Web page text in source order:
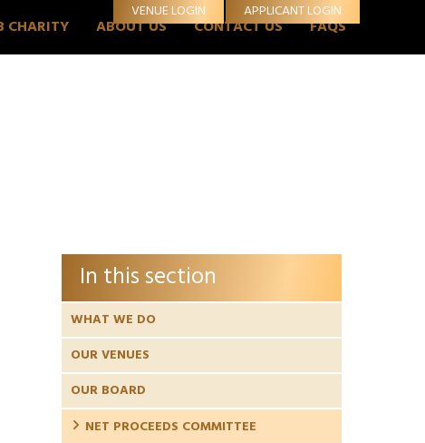
CHARITY ABOUT US CONTACT US FAQS
VENUE LOGIN APPLICANT LOGIN
In this section
WHAT WE DO
OUR VENUES
OUR BOARD
NET PROCEEDS COMMITTEE